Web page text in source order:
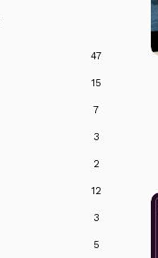
47
15
7
3
2
12
3
5